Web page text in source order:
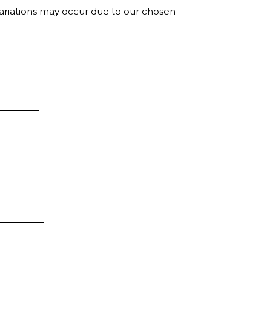
may occur due to our chosen